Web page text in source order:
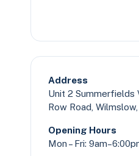
Address
Unit 2 Summerfields
Row Road,
Opening Hours
Mon – Fri: